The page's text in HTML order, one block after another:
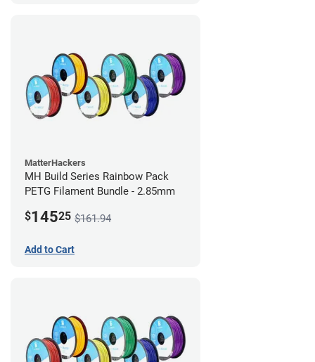
MatterHackers
MH Build Series Rainbow Pack
PETG Filament Bundle - 2.85mm
$14525 $161.94
Add to Cart